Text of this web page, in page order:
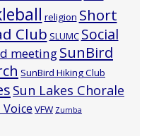
religion Short
Club SLUMC Social
meetingSunBird
SunBird Hiking Club
Sun Lakes Chorale
VFW Zumba